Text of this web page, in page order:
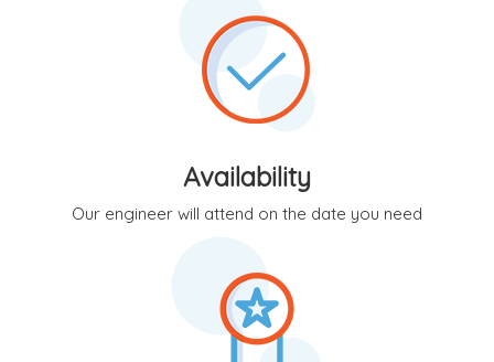
Availability
Our engineer will attend on the date you need